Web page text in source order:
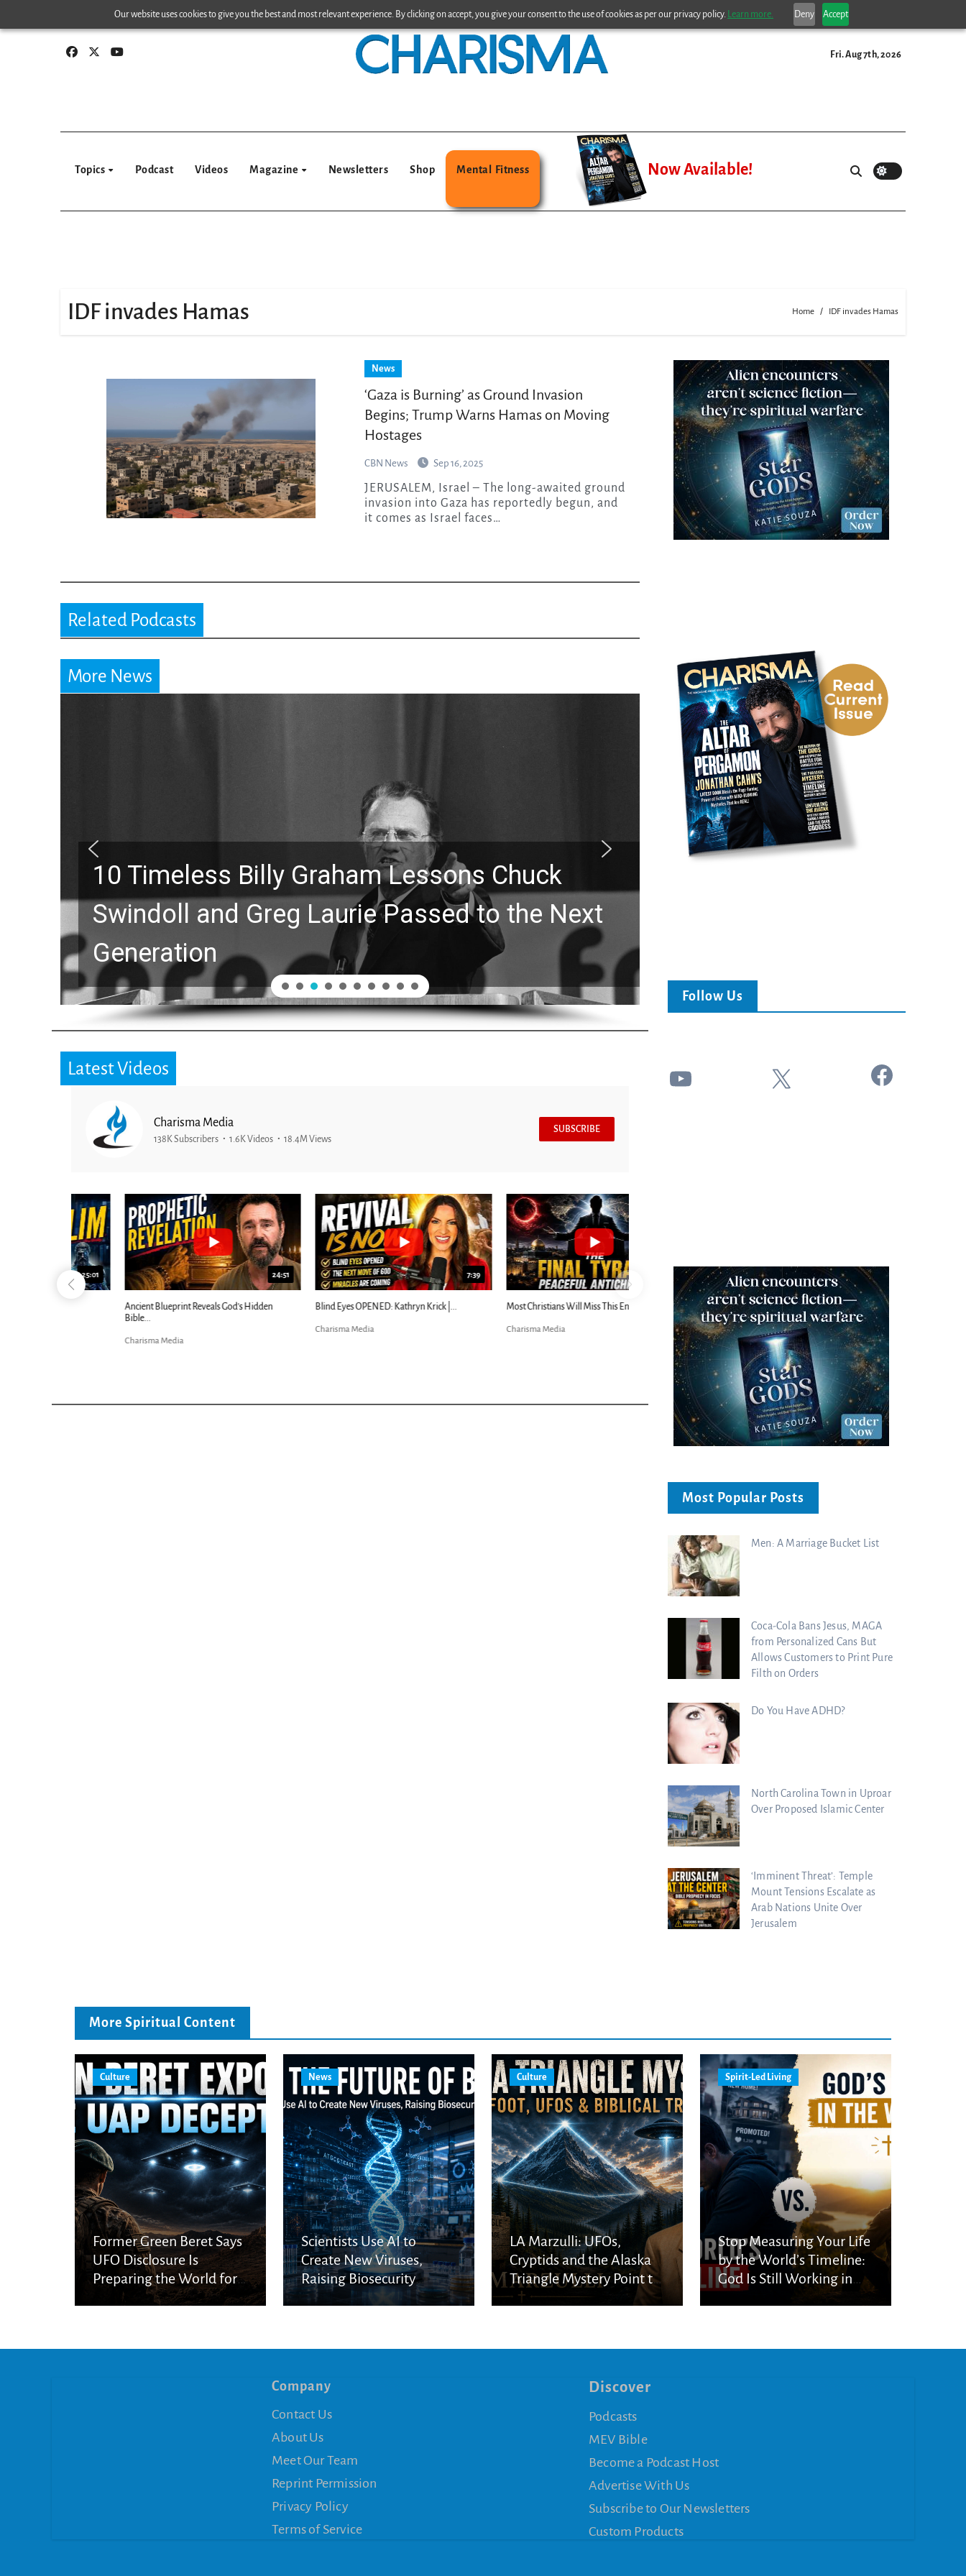
Our website uses cookies to give you the best and most relevant experience. By clicking on accept, you give your consent to the use of cookies as per our privacy policy. Learn more. Deny Accept
to
Fri. Aug 7th, 2026
Topics Podcast Videos Magazine Newsletters Shop Mental Fitness Now Available!
IDF invades Hamas Home IDF invades Hamas
News
‘Gaza is Burning’ as Ground Invasion
Begins; Trump Warns Hamas on Moving
Hostages
CBN News Sep 16, 2025
JERUSALEM, Israel – The long-awaited ground
invasion into Gaza has reportedly begun, and
it comes as Israel faces…
Related Podcasts
More News
10 Timeless Billy Graham Lessons Chuck
Swindoll and Greg Laurie Passed to the Next
Generation
Latest Videos
Charisma Media
138K Subscribers 1.6K Videos 18.4M Views
SUBSCRIBE
24:51
Ancient Blueprint Reveals God's Hidden
Charisma Media
7:39
Blind Eyes OPENED: Kathryn Krick |...
Charisma Media
24:25
Most Christians Will Miss This End-Times...
Charisma Media
Follow Us
YouTube X Facebook
Most Popular Posts
Men: A Marriage Bucket List
Coca-Cola Bans Jesus, MAGA
from Personalized Cans But
Allows Customers to Print Pure
Filth on Orders
Do You Have ADHD?
North Carolina Town in Uproar
Over Proposed Islamic Center
‘Imminent Threat’: Temple
Mount Tensions Escalate as
Arab Nations Unite Over
Jerusalem
More Spiritual Content
Culture
Former Green Beret Says
UFO Disclosure Is
Preparing the World for
Spiritual Deception
News
Scientists Use AI to
Create New Viruses,
Raising Biosecurity
Concerns
Culture
LA Marzulli: UFOs,
Cryptids and the Alaska
Triangle Mystery Point to
a Biblical Reality
Spirit-Led Living
Stop Measuring Your Life
by the World’s Timeline:
God Is Still Working in
Company
Contact Us
About Us
Meet Our Team
Reprint Permission
Privacy Policy
Terms of Service
Discover
Podcasts
MEV Bible
Become a Podcast Host
Advertise With Us
Subscribe to Our Newsletters
Custom Products